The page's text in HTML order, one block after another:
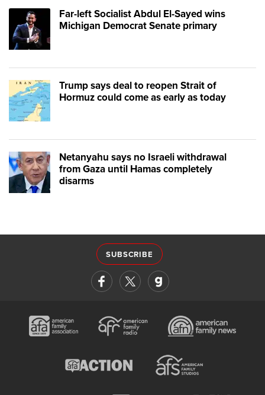
Far-left Socialist Abdul El-Sayed wins
Michigan Democrat Senate primary
Trump says deal to reopen Strait of
Hormuz could come as early as today
Netanyahu says no Israeli withdrawal
from Gaza until Hamas completely
disarms
SUBSCRIBE